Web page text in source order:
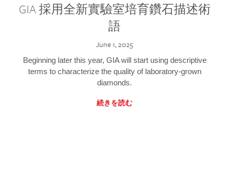
GIA 採用全新實驗室培育鑽石描述術
語
June 1, 2025
Beginning later this year, GIA will start using descriptive
terms to characterize the quality of laboratory-grown
diamonds.
続きを読む